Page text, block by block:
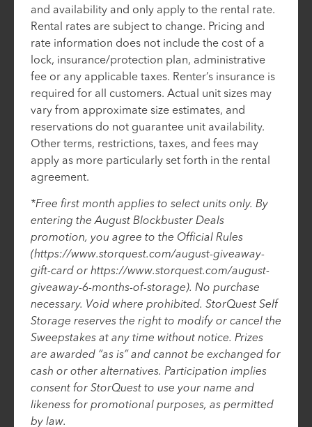
and availability and only apply to the rental rate.
Rental rates are subject to change. Pricing and
rate information does not include the cost of a
lock, insurance/protection plan, administrative
fee or any applicable taxes. Renter’s insurance is
required for all customers. Actual unit sizes may
vary from approximate size estimates, and
reservations do not guarantee unit availability.
Other terms, restrictions, taxes, and fees may
apply as more particularly set forth in the rental
agreement.
*Free first month applies to select units only. By
entering the August Blockbuster Deals
promotion, you agree to the Official Rules
(https://www.storquest.com/august-giveaway-
gift-card or https://www.storquest.com/august-
giveaway-6-months-of-storage). No purchase
necessary. Void where prohibited. StorQuest Self
Storage reserves the right to modify or cancel the
Sweepstakes at any time without notice. Prizes
are awarded “as is” and cannot be exchanged for
cash or other alternatives. Participation implies
consent for StorQuest to use your name and
likeness for promotional purposes, as permitted
by law.